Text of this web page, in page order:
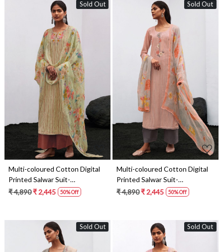
Sold Out
Loading...
Multi-coloured Cotton Digital
Printed Salwar Suit-
THEC1078
₹ 4,890₹ 2,445 50% Off
Sold Out
Loading...
Multi-coloured Cotton Digital
Printed Salwar Suit-
THEC1076
₹ 4,890₹ 2,445 50% Off
Sold Out Sold Out